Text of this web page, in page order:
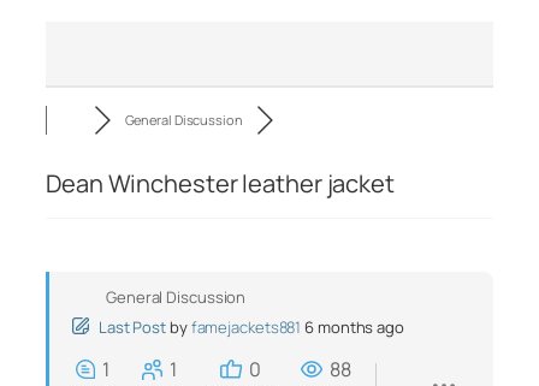
General Discussion
Dean Winchester leather jacket
General Discussion
Last Post byfamejackets881 6 months ago
1 1 0 88